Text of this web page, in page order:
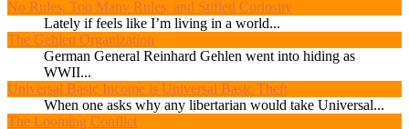
No Rules, Too Many Rules, and Stifled Curiosity
Lately if feels like I’m living in a world...
The Gehlen Organization
German General Reinhard Gehlen went into hiding as
WWII...
Universal Basic Income is Universal Basic Theft
When one asks why any libertarian would take Universal...
The Looming Conflict